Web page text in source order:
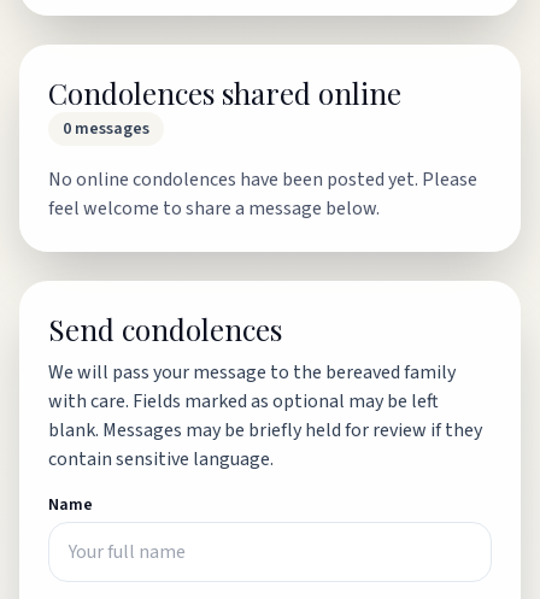
Condolences shared online
0 messages
No online condolences have been posted yet. Please
feel welcome to share a message below.
Send condolences
We will pass your message to the bereaved family
with care. Fields marked as optional may be left
blank. Messages may be briefly held for review if they
contain sensitive language.
Name